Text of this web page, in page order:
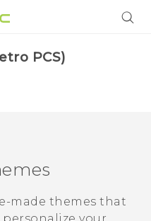
PCS)‎
made themes that